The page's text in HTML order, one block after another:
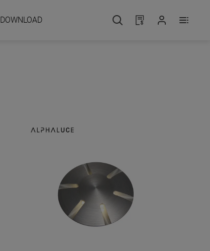
DOWNLOAD